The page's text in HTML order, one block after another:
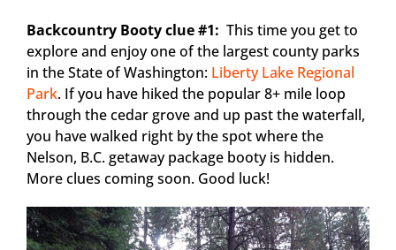
Backcountry Booty clue #1: This time you get to
explore and enjoy one of the largest county parks
in the State of Washington: Liberty Lake Regional
Park. If you have hiked the popular 8+ mile loop
through the cedar grove and up past the waterfall,
you have walked right by the spot where the
Nelson, B.C. getaway package booty is hidden.
More clues coming soon. Good luck!